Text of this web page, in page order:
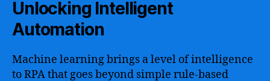
Unlocking Intelligent
Automation
Machine learning brings a level of intelligence
to RPA that goes beyond simple rule-based